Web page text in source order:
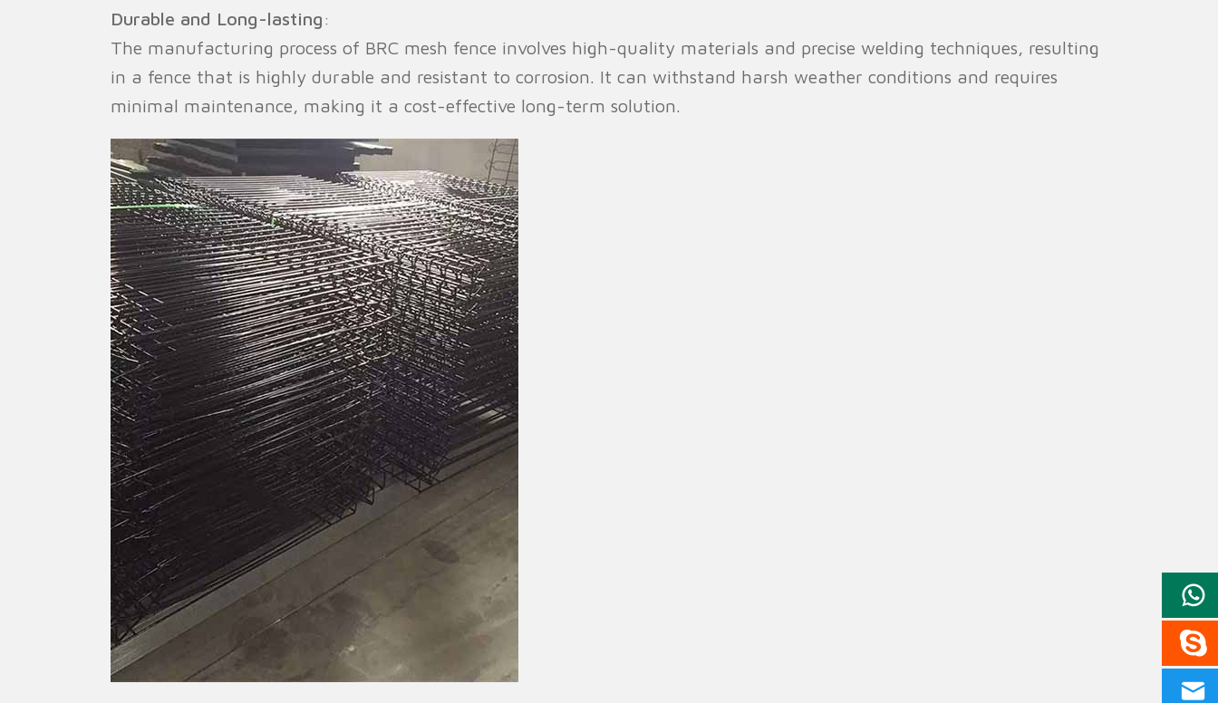
Durable and Long-lasting:
The manufacturing process of BRC mesh fence involves high-quality materials and precise welding techniques, resulting
in a fence that is highly durable and resistant to corrosion. It can withstand harsh weather conditions and requires
minimal maintenance, making it a cost-effective long-term solution.